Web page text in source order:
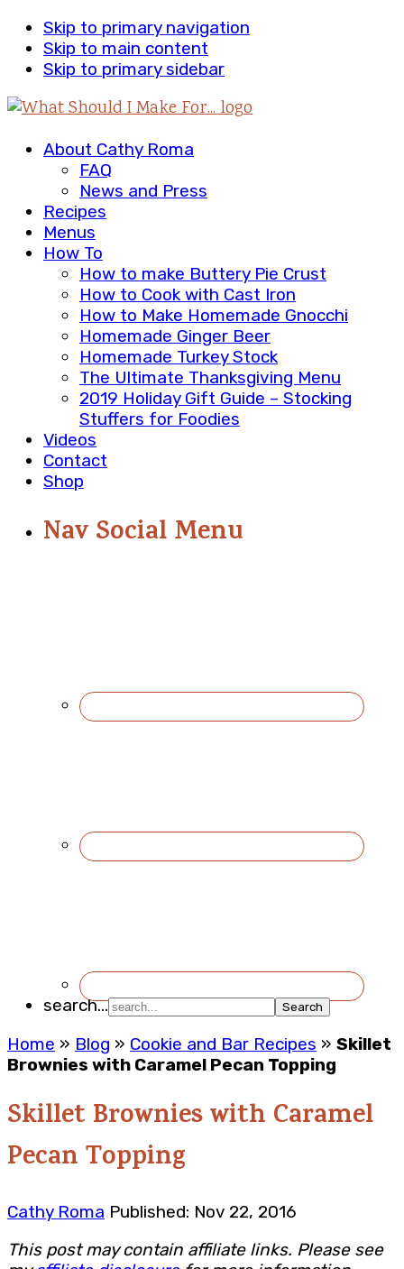
Skip to primary navigation
Skip to main content
Skip to primary sidebar
About Cathy Roma
FAQ
News and Press
Recipes
Menus
How To
How to make Buttery Pie Crust
How to Cook with Cast Iron
How to Make Homemade Gnocchi
Homemade Ginger Beer
Homemade Turkey Stock
The Ultimate Thanksgiving Menu
2019 Holiday Gift Guide – Stocking
Stuffers for Foodies
Videos
Contact
Shop
Nav Social Menu
search...
Home » Blog » Cookie and Bar Recipes » Skillet
Brownies with Caramel Pecan Topping
Skillet Brownies with Caramel
Pecan Topping
Cathy Roma Published: Nov 22, 2016
This post may contain affiliate links. Please see